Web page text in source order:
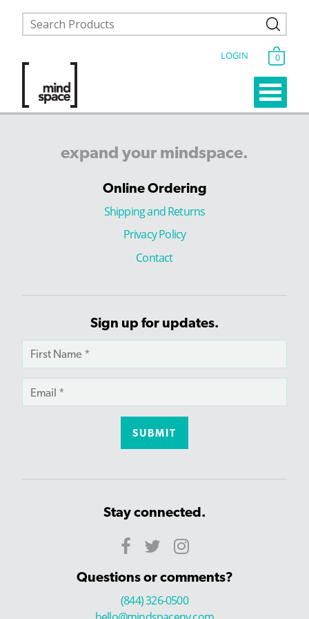
LOGIN 0
expand your mindspace.
Online Ordering
Shipping and Returns
Privacy Policy
Contact
Sign up for updates.
Stay connected.
Questions or comments?
(844) 326-0500